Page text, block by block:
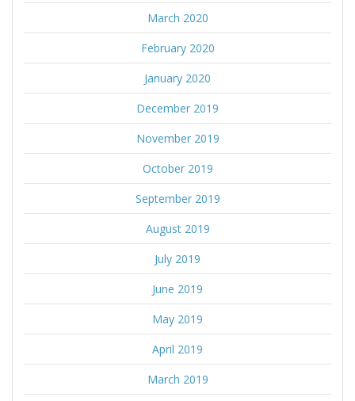
March 2020
February 2020
January 2020
December 2019
November 2019
October 2019
September 2019
August 2019
July 2019
June 2019
May 2019
April 2019
March 2019